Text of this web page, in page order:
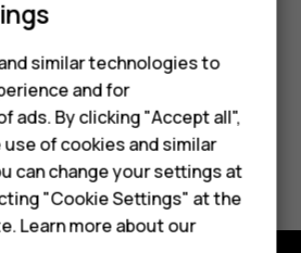
helpful?
similar technologies to
and for
ads. By clicking "Accept all",
of cookies and similar
can change your settings at
"Cookie Settings" at the
Learn more about our